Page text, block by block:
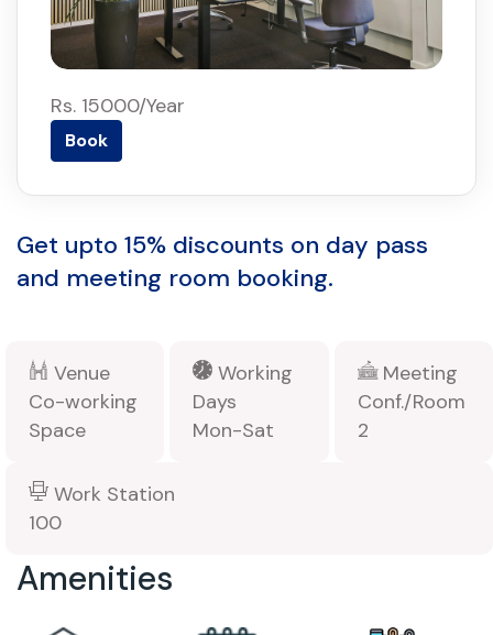
Rs. 15000/Year
Book
Get upto 15% discounts on day pass
and meeting room booking.
Venue
Co-working
Space
Working
Days
Mon-Sat
Meeting
Conf./Room
2
Work Station
100
Amenities